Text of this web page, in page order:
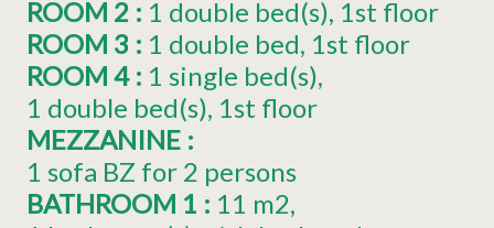
ROOM 2 : 1 double bed(s) 1st floor
ROOM 3 : 1 double bed 1st floor
ROOM 4 : 1 single bed(s)
1 double bed(s) 1st floor
MEZZANINE :
1 sofa BZ for 2 persons
BATHROOM 1 : 11 m2